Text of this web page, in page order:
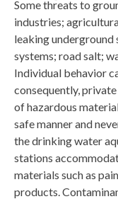
Some threats to
industries;
leaking
systems; road salt;
Individual behavior
consequently,
of hazardous
safe manner and
the drinking water
stations
materials such as
products.